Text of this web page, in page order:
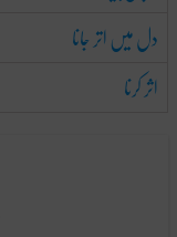
دل میں اتر جانا
اثر کرنا